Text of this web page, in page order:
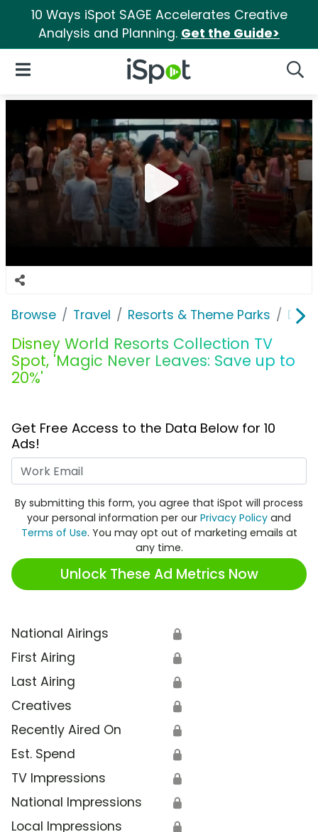
10 Ways iSpot SAGE Accelerates Creative
Analysis and Planning. Get the Guide>
iSpot Logo
Open Navigation
Browse Travel Resorts & Theme Parks
Disney World Resorts Collection TV
Spot, 'Magic Never Leaves: Save up to
20%'
Get Free Access to the Data Below for 10
Ads!
By submitting this form, you agree that iSpot will process
your personal information per our Privacy Policy and
Terms of Use. You may opt out of marketing emails at
any time.
Unlock These Ad Metrics Now
National Airings 🔒
First Airing 🔒
Last Airing 🔒
Creatives 🔒
Recently Aired On 🔒
Est. Spend 🔒
TV Impressions 🔒
National Impressions 🔒
Local Impressions 🔒